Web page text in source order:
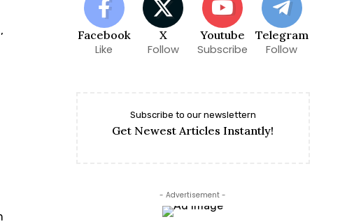
Facebook
Like
X
Follow
Youtube
Subscribe
Telegram
Follow
Subscribe to our newslettern
Get Newest Articles Instantly!
- Advertisement -